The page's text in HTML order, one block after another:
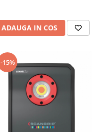
ADAUGA IN COS
-15%